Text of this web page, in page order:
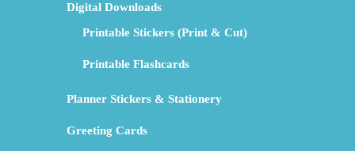
Digital Downloads
Printable Stickers (Print & Cut)
Printable Flashcards
Planner Stickers & Stationery
Greeting Cards